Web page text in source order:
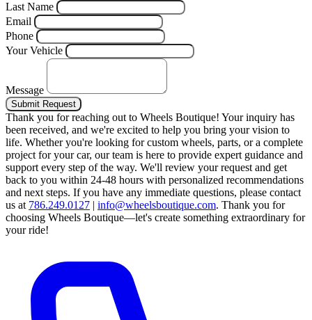
Last Name
Email
Phone
Your Vehicle
Message
Submit Request
Thank you for reaching out to Wheels Boutique! Your inquiry has
been received, and we're excited to help you bring your vision to
life. Whether you're looking for custom wheels, parts, or a complete
project for your car, our team is here to provide expert guidance and
support every step of the way. We'll review your request and get
back to you within 24-48 hours with personalized recommendations
and next steps. If you have any immediate questions, please contact
us at 786.249.0127 | info@wheelsboutique.com. Thank you for
choosing Wheels Boutique—let's create something extraordinary for
your ride!